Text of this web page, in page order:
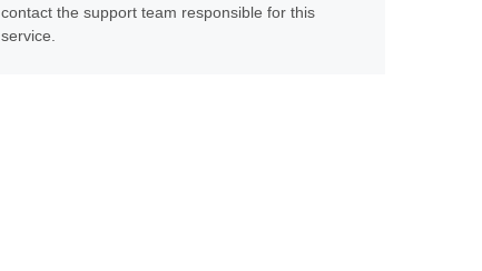
contact the support team responsible for this
service.